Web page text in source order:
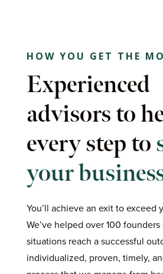
HOW YOU GET THE
Experienced
advisors to
every step to
your
You’ll achieve an exit to exceed
We’ve helped over 100
situations reach a successful
individualized, proven, timely,